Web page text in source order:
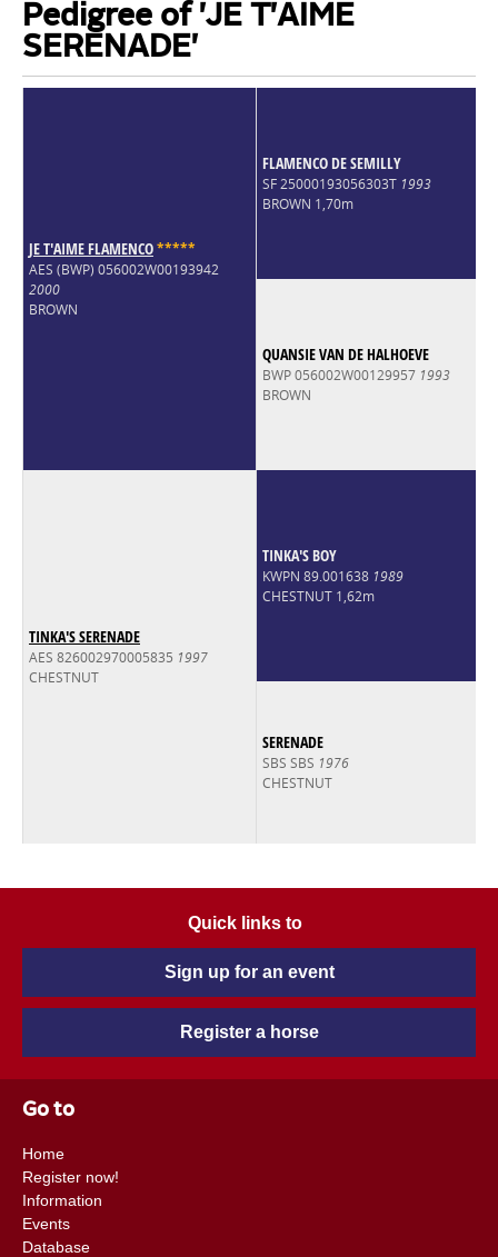
Pedigree of 'JE T'AIME
SERENADE'
JE T'AIME FLAMENCO*****
AES (BWP) 056002W00193942
2000
BROWN
FLAMENCO DE SEMILLY
SF 25000193056303T 1993
BROWN 1,70m
QUANSIE VAN DE HALHOEVE
BWP 056002W00129957 1993
BROWN
TINKA'S SERENADE
AES 826002970005835 1997
CHESTNUT
TINKA'S BOY
KWPN 89.001638 1989
CHESTNUT 1,62m
SERENADE
SBS SBS 1976
CHESTNUT
Quick links to
Sign up for an event
Register a horse
Go to
Home
Register now!
Information
Events
Database